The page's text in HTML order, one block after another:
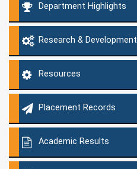
Department Highlights
Research & Development
Resources
Placement Records
Academic Results